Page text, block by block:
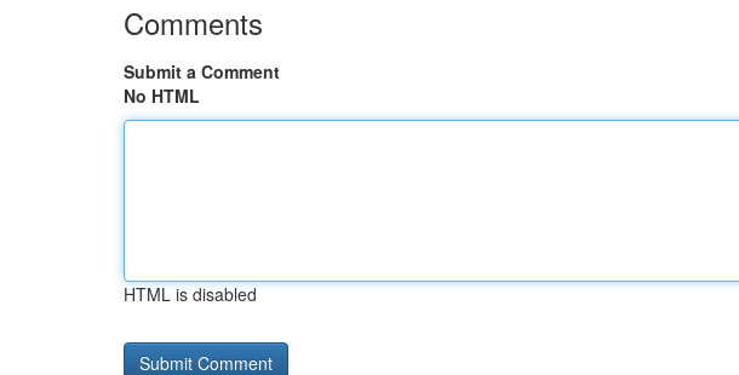
Comments
Submit a Comment
No HTML
HTML is disabled